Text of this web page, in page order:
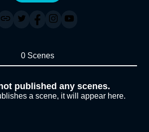
0 Scenes
published any scenes.
a scene, it will appear here.